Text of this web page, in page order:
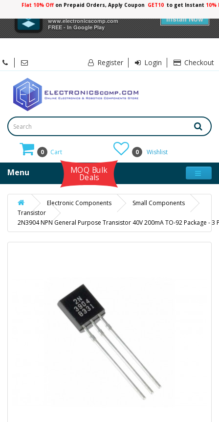
www.electronicscomp.com
FREE - In Google Play
Install Now
Flat 10% Offon Prepaid Orders, Apply Coupon GET10 to get Instant 10%
Register Login Checkout
0 Cart 0 Wishlist
Menu MOQ Bulk
Deals
Electronic Components
Small Components
Transistor
2N3904 NPN General Purpose Transistor 40V 200mA TO-92 Package - 3